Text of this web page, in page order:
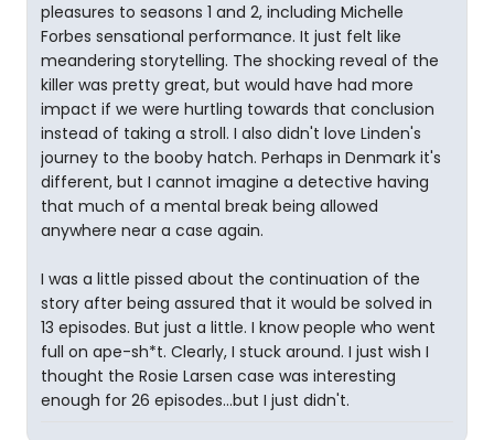
pleasures to seasons 1 and 2, including Michelle
Forbes sensational performance. It just felt like
meandering storytelling. The shocking reveal of the
killer was pretty great, but would have had more
impact if we were hurtling towards that conclusion
instead of taking a stroll. I also didn't love Linden's
journey to the booby hatch. Perhaps in Denmark it's
different, but I cannot imagine a detective having
that much of a mental break being allowed
anywhere near a case again.
I was a little pissed about the continuation of the
story after being assured that it would be solved in
13 episodes. But just a little. I know people who went
full on ape-sh*t. Clearly, I stuck around. I just wish I
thought the Rosie Larsen case was interesting
enough for 26 episodes...but I just didn't.